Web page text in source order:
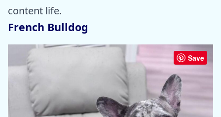
content life.
French Bulldog
Save